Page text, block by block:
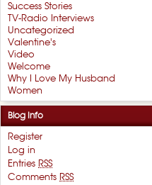
Success Stories
TV-Radio Interviews
Uncategorized
Valentine's
Video
Welcome
Why I Love My Husband
Women
Blog Info
Register
Log in
Entries RSS
Comments RSS